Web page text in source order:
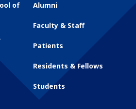
of
Alumni
Faculty & Staff
Patients
Residents & Fellows
Students